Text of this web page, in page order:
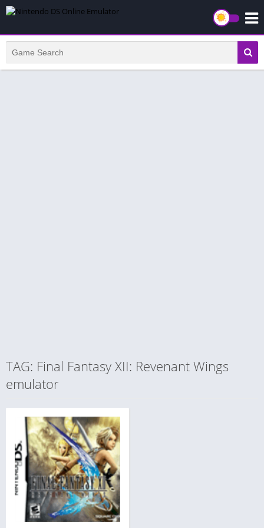
TAG: Final Fantasy XII: Revenant Wings
emulator